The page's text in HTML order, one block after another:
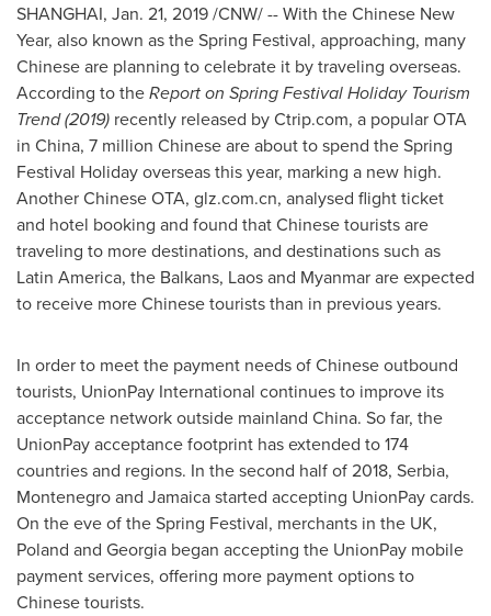
SHANGHAI, Jan. 21, 2019/CNW/ -- With the Chinese New
Year, also known as the Spring Festival, approaching, many
Chinese are planning to celebrate it by traveling overseas.
According to theReport on Spring Festival Holiday Tourism
Trend (2019) recently released by Ctrip.com, a popular OTA
in China, 7 million Chinese are about to spend the Spring
Festival Holiday overseas this year, marking a new high.
Another Chinese OTA, glz.com.cn, analysed flight ticket
and hotel booking and found that Chinese tourists are
traveling to more destinations, and destinations such as
Latin America, the Balkans, Laosand Myanmarare expected
to receive more Chinese tourists than in previous years.
In order to meet the payment needs of Chinese outbound
tourists, UnionPay International continues to improve its
acceptance network outside mainland China. So far, the
UnionPay acceptance footprint has extended to 174
countries and regions. In the second half of 2018, Serbia,
Montenegroand Jamaicastarted accepting UnionPay cards.
On the eve of the Spring Festival, merchants in the UK,
Poland and Georgia began accepting the UnionPay mobile
payment services, offering more payment options to
Chinese tourists.